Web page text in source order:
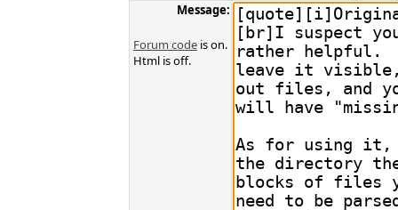
Message:
Forum code is on.
Html is off.